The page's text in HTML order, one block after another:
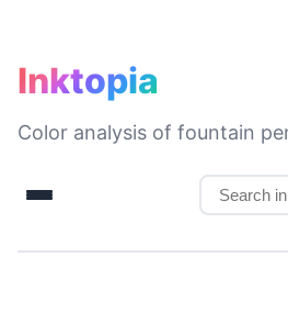
Inktopia
Color analysis of fountain